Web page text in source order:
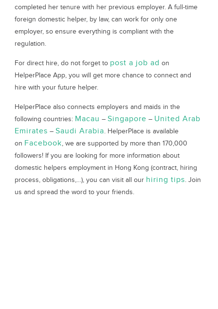
completed her tenure with her previous employer. A full-time
foreign domestic helper, by law, can work for only one
employer, so ensure everything is compliant with the
regulation.
For direct hire, do not forget to post a job ad on
HelperPlace App, you will get more chance to connect and
hire with your future helper.
HelperPlace also connects employers and maids in the
following countries: Macau – Singapore – United Arab
Emirates – Saudi Arabia. HelperPlace is available
on Facebook, we are supported by more than 170,000
followers! If you are looking for more information about
domestic helpers employment in Hong Kong (contract, hiring
process, obligations,…), you can visit all our hiring tips. Join
us and spread the word to your friends.